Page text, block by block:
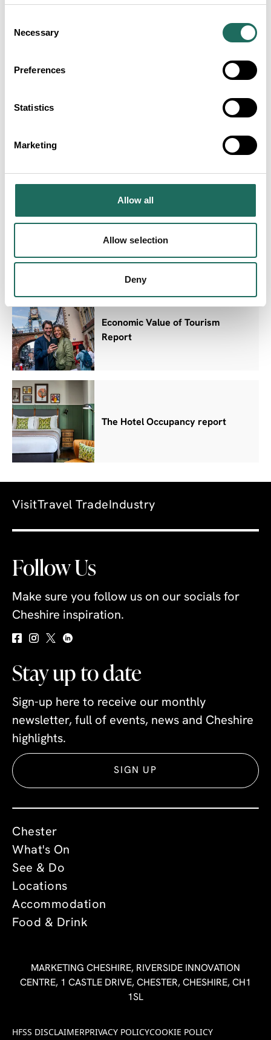
Selection
Necessary
Preferences
Statistics
Marketing
Allow all
Allow selection
Deny
Domestic Survey Results
Economic Value of Tourism
Report
The Hotel Occupancy report
VisitTravel Trade Industry
Follow Us
Make sure you follow us on our socials for
Cheshire inspiration.
Stay up to date
Sign-up here to receive our monthly
newsletter, full of events, news and Cheshire
highlights.
SIGN UP
Chester
What's On
See & Do
Locations
Accommodation
Food & Drink
MARKETING CHESHIRE, RIVERSIDE INNOVATION
CENTRE, 1 CASTLE DRIVE, CHESTER, CHESHIRE, CH1
1SL
HFSS DISCLAIMERPRIVACY POLICYCOOKIE POLICY